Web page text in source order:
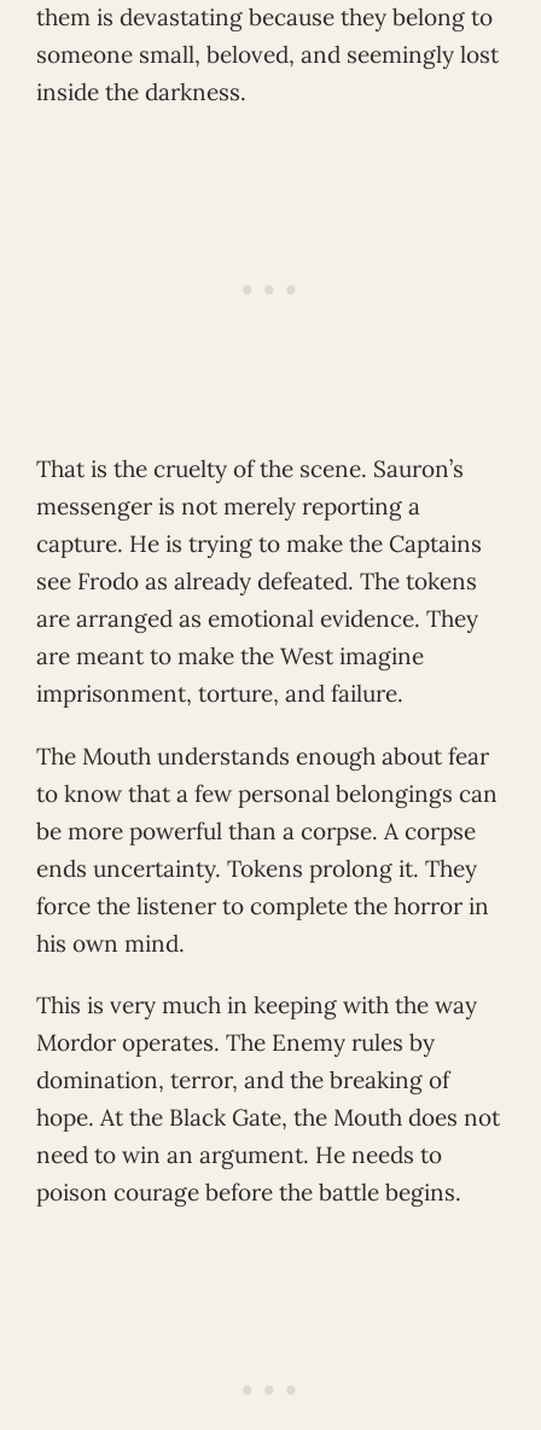
them is devastating because they belong to
someone small, beloved, and seemingly lost
inside the darkness.
That is the cruelty of the scene. Sauron’s
messenger is not merely reporting a
capture. He is trying to make the Captains
see Frodo as already defeated. The tokens
are arranged as emotional evidence. They
are meant to make the West imagine
imprisonment, torture, and failure.
The Mouth understands enough about fear
to know that a few personal belongings can
be more powerful than a corpse. A corpse
ends uncertainty. Tokens prolong it. They
force the listener to complete the horror in
his own mind.
This is very much in keeping with the way
Mordor operates. The Enemy rules by
domination, terror, and the breaking of
hope. At the Black Gate, the Mouth does not
need to win an argument. He needs to
poison courage before the battle begins.